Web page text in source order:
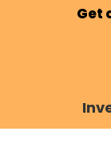
Get